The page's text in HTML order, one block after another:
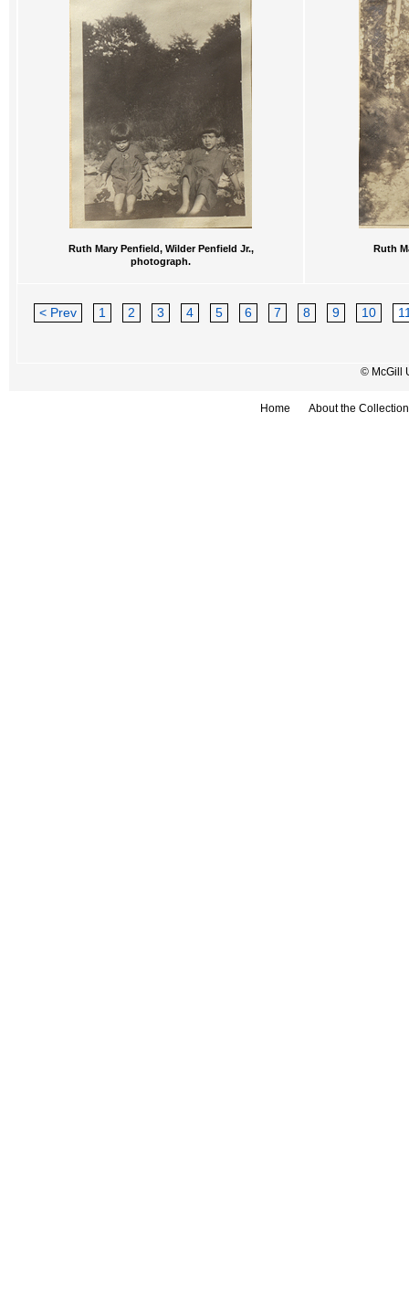
Ruth Mary Penfield, Wilder Penfield Jr.,
photograph.
Ruth
< Prev 1 2 3 4 5 6 7 8 9 10
© McGill
Home About the Collection